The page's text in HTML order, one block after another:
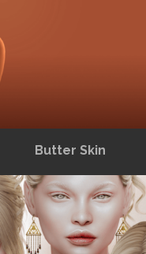
Butter Skin